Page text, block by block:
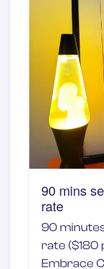
90 mins
rate
90
rate ($180
Embrace